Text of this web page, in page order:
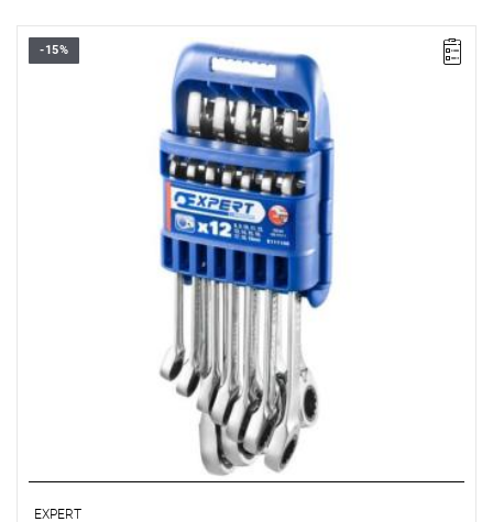
Range:
8-9-10-11-12-13-14-15-16-17-18-19 mm
-15%
EXPERT